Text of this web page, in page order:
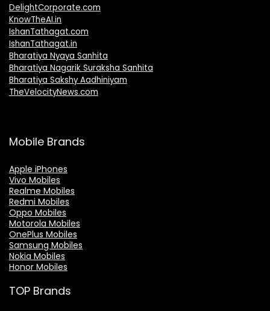
DelightCorporate.com
KnowTheAI.in
IshanTathagat.com
IshanTathagat.in
Bharatiya Nyaya Sanhita
Bharatiya Nagarik Suraksha Sanhita
Bharatiya Sakshy Aadhiniyam
TheVelocityNews.com
Mobile Brands
Apple iPhones
Vivo Mobiles
Realme Mobiles
Redmi Mobiles
Oppo Mobiles
Motorola Mobiles
OnePlus Mobiles
Samsung Mobiles
Nokia Mobiles
Honor Mobiles
TOP Brands